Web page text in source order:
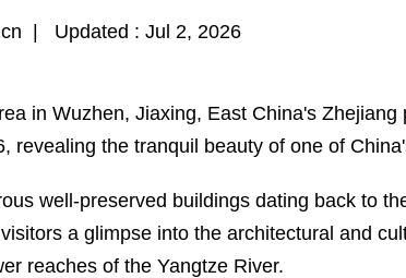
Updated : Jul 2, 2026
in Wuzhen, Jiaxing, East China's
revealing the tranquil beauty of one of
well-preserved buildings dating back to
a glimpse into the architectural and
reaches of the Yangtze River.